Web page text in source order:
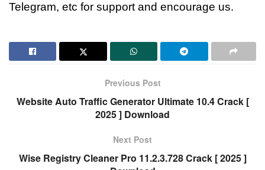
Telegram, etc for support and encourage us.
Previous Post
Website Auto Traffic Generator Ultimate 10.4 Crack [
2025 ] Download
Next Post
Wise Registry Cleaner Pro 11.2.3.728 Crack [ 2025 ]